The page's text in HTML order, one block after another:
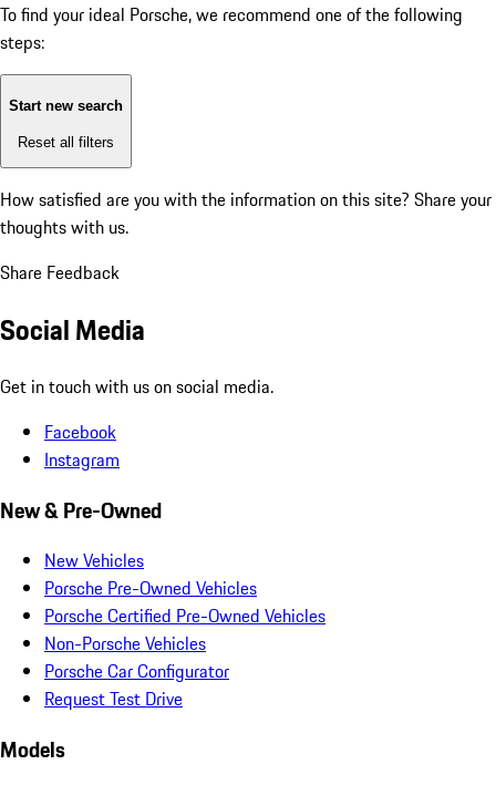
To find your ideal Porsche, we recommend one of the following
steps:
Start new search
Reset all filters
How satisfied are you with the information on this site? Share your
thoughts with us.
Share Feedback
Social Media
Get in touch with us on social media.
Facebook
Instagram
New & Pre-Owned
New Vehicles
Porsche Pre-Owned Vehicles
Porsche Certified Pre-Owned Vehicles
Non-Porsche Vehicles
Porsche Car Configurator
Request Test Drive
Models